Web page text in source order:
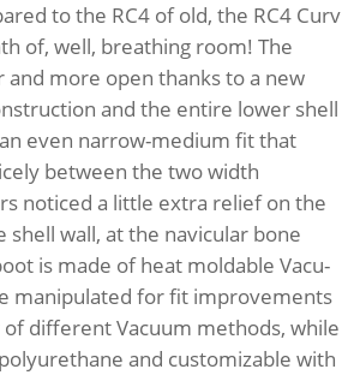
to the RC4 of old, the RC4 Curv
of, well, breathing room! The
more open thanks to a new
and the entire lower shell
even narrow-medium fit that
between the two width
noticed a little extra relief on the
shell wall, at the navicular bone
is made of heat moldable Vacu-
manipulated for fit improvements
different Vacuum methods, while
and customizable with